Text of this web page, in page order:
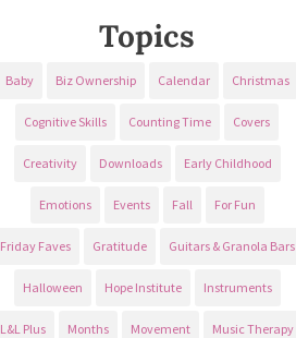
Topics
Baby Biz Ownership Calendar Christmas
Cognitive Skills Counting Time Covers
Creativity Downloads Early Childhood
Emotions Events Fall For Fun
Friday Faves Gratitude Guitars & Granola Bars
Halloween Hope Institute Instruments
L&L Plus Months Movement Music Therapy